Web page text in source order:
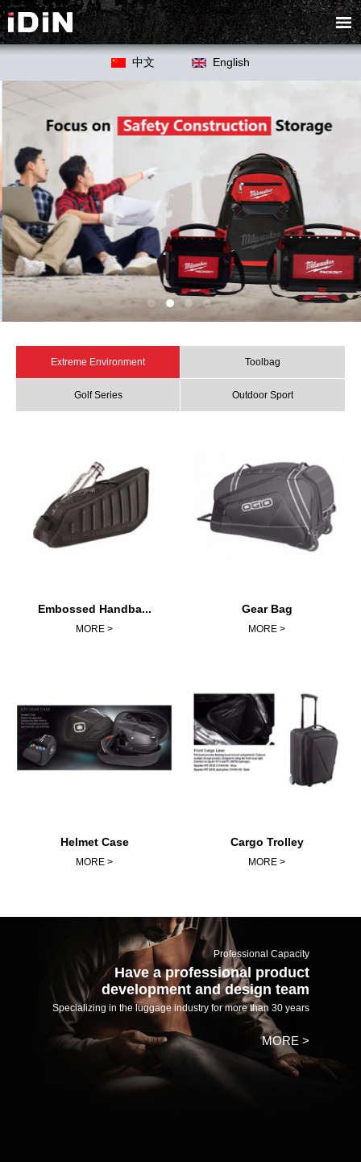
中文 English
Extreme Environment Toolbag
Golf Series Outdoor Sport
Embossed Handba...
MORE >
Gear Bag
MORE >
Helmet Case
MORE >
Cargo Trolley
MORE >
Professional Capacity
Have a professional product
development and design team
Specializing in the luggage industry for more than 30 years
MORE >